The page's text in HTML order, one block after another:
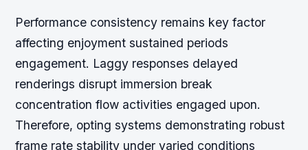
Performance consistency remains key factor
affecting enjoyment sustained periods
engagement. Laggy responses delayed
renderings disrupt immersion break
concentration flow activities engaged upon.
Therefore, opting systems demonstrating robust
frame rate stability under varied conditions